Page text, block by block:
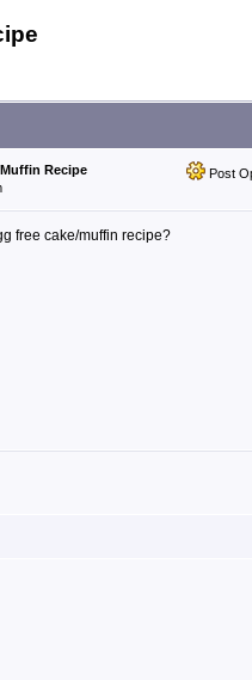
Post
Recipe
free cake/muffin recipe?